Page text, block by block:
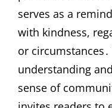
serves as a
with kindness,
or
understanding
sense of